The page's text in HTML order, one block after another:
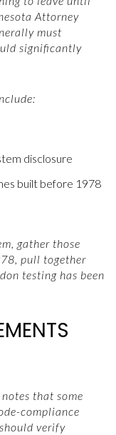
Attorney
must
significantly
disclosure
built before 1978
gather those
pull together
testing has been
that some
compliance
verify